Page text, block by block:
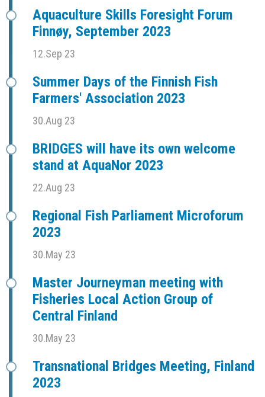
Aquaculture Skills Foresight Forum
Finnøy, September 2023
12.Sep 23
Summer Days of the Finnish Fish
Farmers' Association 2023
30.Aug 23
BRIDGES will have its own welcome
stand at AquaNor 2023
22.Aug 23
Regional Fish Parliament Microforum
2023
30.May 23
Master Journeyman meeting with
Fisheries Local Action Group of
Central Finland
30.May 23
Transnational Bridges Meeting, Finland
2023